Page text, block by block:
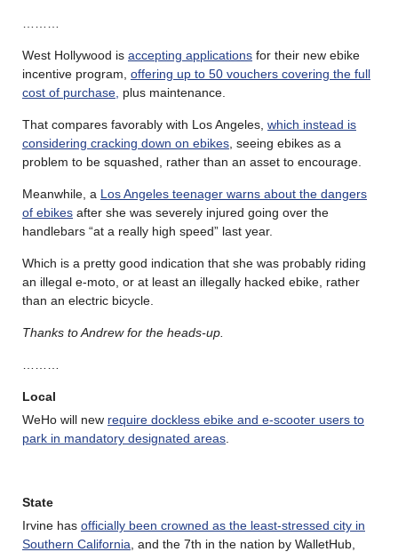
West Hollywood is accepting applications for their new ebike
incentive program, offering up to 50 vouchers covering the full
cost of purchase, plus maintenance.
That compares favorably with Los Angeles, which instead is
considering cracking down on ebikes , seeing ebikes as a
problem to be squashed, rather than an asset to encourage.
Meanwhile, a Los Angeles teenager warns about the dangers
of ebikes after she was severely injured going over the
handlebars “at a really high speed” last year.
Which is a pretty good indication that she was probably riding
an illegal e-moto, or at least an illegally hacked ebike, rather
than an electric bicycle.
Thanks to Andrew for the heads-up.
Local
WeHo will new require dockless ebike and e-scooter users to
park in mandatory designated areas
State
Irvine has officially been crowned as the least-stressed city in
Southern California , and the 7th in the nation by WalletHub,